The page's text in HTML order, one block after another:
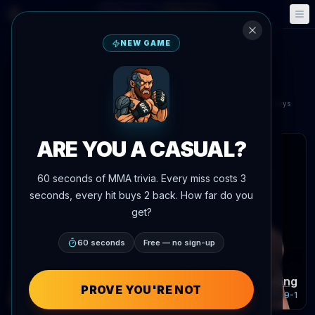
🎮 Fantasy 📅 Events
Umar Nurmagomedov
Song Yadong
UFC Fight Night: Nurmagomedov vs. Song
In 21 days
Shanghai, China
articles
Umar Nurmagomedov
Record:
Song Yadong
Record: 22-9-1
NEW GAME
ARE YOU A CASUAL?
60 seconds of MMA trivia. Every miss costs 3
seconds, every hit buys 2 back. How far do you
get?
60 seconds Free — no sign-up
PROVE YOU'RE NOT